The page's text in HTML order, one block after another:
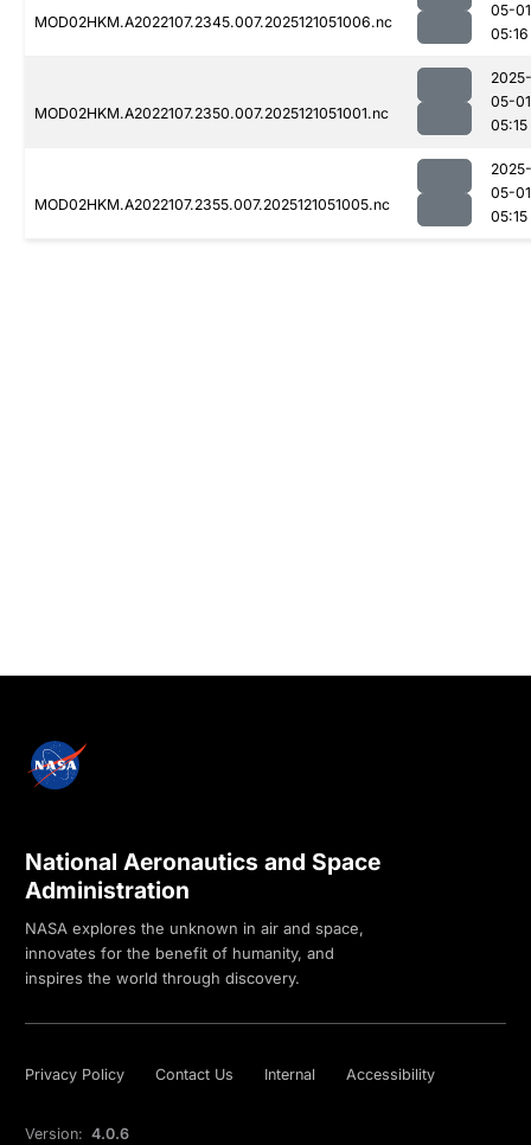
MOD02HKM.A2022107.2345.007.2025121051006.nc
05-01
05:16
MOD02HKM.A2022107.2350.007.2025121051001.nc
2025-
05-01
05:15
MOD02HKM.A2022107.2355.007.2025121051005.nc
2025-
05-01
05:15
National Aeronautics and Space
Administration
NASA explores the unknown in air and space,
innovates for the benefit of humanity, and
inspires the world through discovery.
Privacy Policy Contact Us Internal Accessibility
Version: 4.0.6